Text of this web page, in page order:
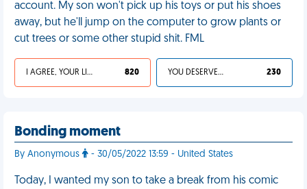
account. My son won't pick up his toys or put his shoes
away, but he'll jump on the computer to grow plants or
cut trees or some other stupid shit. FML
I AGREE, YOUR LIFE SUCKS 820 YOU DESERVED IT 230
Bonding moment
By Anonymous - 30/05/2022 13:59 - United States
Today, I wanted my son to take a break from his comic